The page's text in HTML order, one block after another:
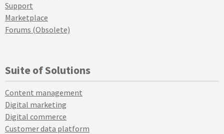
Support
Marketplace
Forums (Obsolete)
Suite of Solutions
Content management
Digital marketing
Digital commerce
Customer data platform